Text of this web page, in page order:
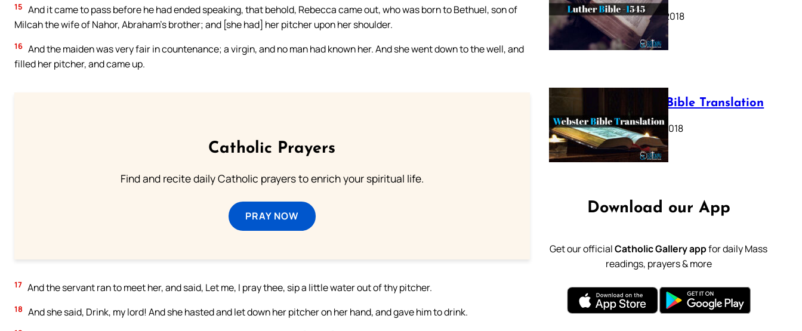
15 And it came to pass before he had ended speaking, that behold, Rebecca came out, who was born to Bethuel, son of
Milcah the wife of Nahor, Abraham’s brother; and [she had] her pitcher upon her shoulder.
16 And the maiden was very fair in countenance; a virgin, and no man had known her. And she went down to the well, and
filled her pitcher, and came up.
Catholic Prayers
Find and recite daily Catholic prayers to enrich your spiritual life.
PRAY NOW
17 And the servant ran to meet her, and said, Let me, I pray thee, sip a little water out of thy pitcher.
18 And she said, Drink, my lord! And she hasted and let down her pitcher on her hand, and gave him to drink.
October 17, 2018
Webster Bible Translation
October 11, 2018
Download our App
Get our officialCatholic Gallery appfor daily Mass
readings, prayers & more